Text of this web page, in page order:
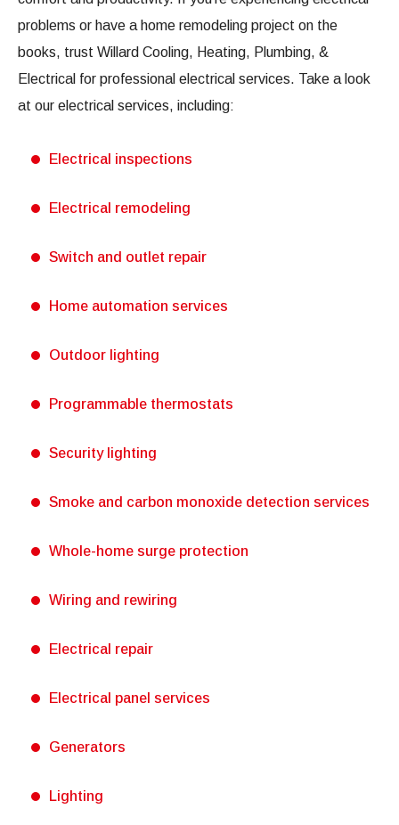
problems or have a home remodeling project on the
books, trust Willard Cooling, Heating, Plumbing, &
Electrical for professional electrical services. Take a look
at our electrical services, including:
Electrical inspections
Electrical remodeling
Switch and outlet repair
Home automation services
Outdoor lighting
Programmable thermostats
Security lighting
Smoke and carbon monoxide detection services
Whole-home surge protection
Wiring and rewiring
Electrical repair
Electrical panel services
Generators
Lighting